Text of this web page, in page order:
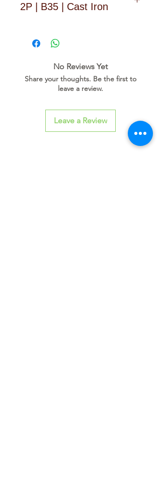
2P | B35 | Cast Iron
D O W N L O A D L I N K
No Reviews Yet
Share your thoughts. Be the first to
leave a review.
Leave a Review